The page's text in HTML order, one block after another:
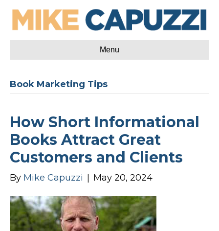
Menu
Book Marketing Tips
How Short Informational
Books Attract Great
Customers and Clients
By Mike Capuzzi May 20, 2024